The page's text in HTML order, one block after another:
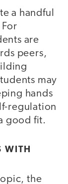
a handful
are
peers,
may
hands
regulation
good fit.
WITH
the